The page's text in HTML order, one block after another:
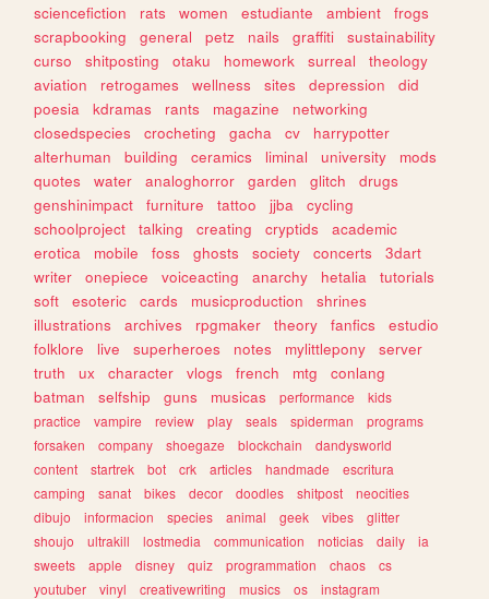
sciencefiction
rats women estudiante ambient
frogs
scrapbooking
general petz nails graffiti
sustainability
curso
shitposting otaku homework surreal
theology
aviation
retrogames wellness sites depression
did
poesia
kdramas rants magazine
networking
closedspecies
crocheting gacha cv
harrypotter
alterhuman
building ceramics liminal university
mods
quotes
water analoghorror garden glitch
drugs
genshinimpact
furniture tattoo jjba
cycling
schoolproject
talking creating cryptids
academic
erotica
mobile foss ghosts society concerts
3dart
writer
onepiece voiceacting anarchy hetalia
tutorials
soft
esoteric cards musicproduction
shrines
illustrations
archives rpgmaker theory fanfics
estudio
folklore
live superheroes notes mylittlepony
server
truth
ux character vlogs french mtg
conlang
batman
selfship guns musicas performance
kids
practice
vampire review play seals spiderman
programs
forsaken
company shoegaze blockchain
dandysworld
content
startrek bot crk articles handmade
escritura
camping
sanat bikes decor doodles shitpost
neocities
dibujo
informacion species animal geek vibes
glitter
shoujo
ultrakill lostmedia communication noticias daily
ia
sweets
apple disney quiz programmation chaos
cs
youtuber
vinyl creativewriting musics os
instagram